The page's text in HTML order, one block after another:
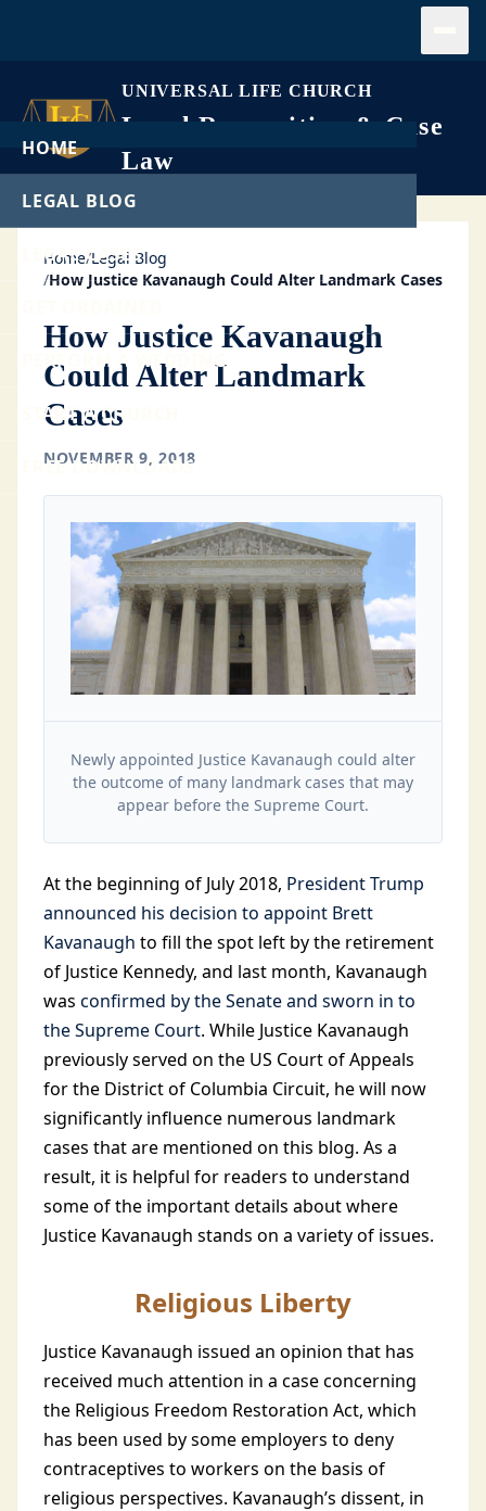
UNIVERSAL LIFE CHURCH
Legal Recognition & Case
Law
HOME
LEGAL BLOG
LEGAL CASES
PERFORM A WEDDING
START A CHURCH
FREE DOWNLOADS
Home/Legal Blog
/How Justice Kavanaugh Could Alter Landmark Cases
How Justice Kavanaugh
Could Alter Landmark
Cases
NOVEMBER 9, 2018
Newly appointed Justice Kavanaugh could alter
the outcome of many landmark cases that may
appear before the Supreme Court.
At the beginning of July 2018, President Trump
announced his decision to appoint Brett
Kavanaugh to fill the spot left by the retirement
of Justice Kennedy, and last month, Kavanaugh
was confirmed by the Senate and sworn in to
the Supreme Court. While Justice Kavanaugh
previously served on the US Court of Appeals
for the District of Columbia Circuit, he will now
significantly influence numerous landmark
cases that are mentioned on this blog. As a
result, it is helpful for readers to understand
some of the important details about where
Justice Kavanaugh stands on a variety of issues.
Religious Liberty
Justice Kavanaugh issued an opinion that has
received much attention in a case concerning
the Religious Freedom Restoration Act, which
has been used by some employers to deny
contraceptives to workers on the basis of
religious perspectives. Kavanaugh’s dissent, in